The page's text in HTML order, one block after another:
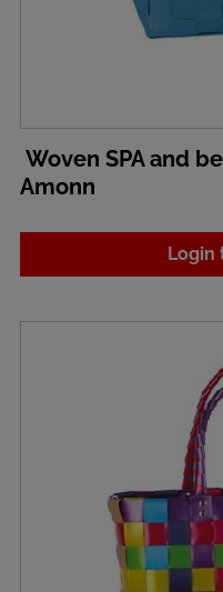
Woven SPA and
Amonn
Login